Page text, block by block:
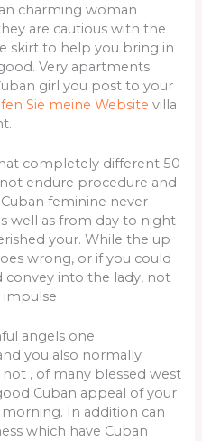
charming woman
are cautious with the
skirt to help you bring in
Very apartments
girl you post to your
Sie meine Website villa
completely different 50
endure procedure and
feminine never
well as from day to night
your. While the up
wrong, or if you could
convey into the lady, not
impulse
angels one
you also normally
, of many blessed west
Cuban appeal of your
In addition can
which have Cuban